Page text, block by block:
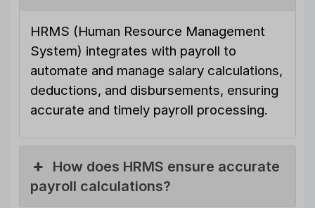
HRMS (Human Resource Management
System) integrates with payroll to
automate and manage salary calculations,
deductions, and disbursements, ensuring
accurate and timely payroll processing.
How does HRMS ensure accurate
payroll calculations?